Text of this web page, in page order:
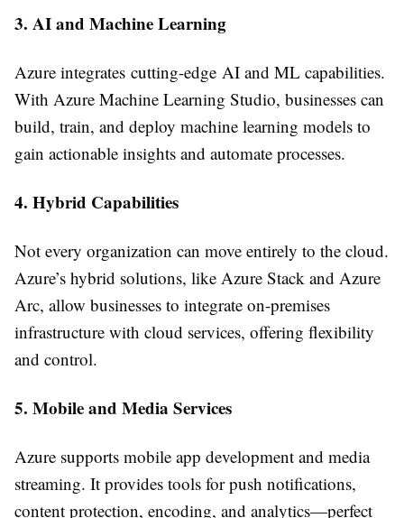
3. AI and Machine Learning
Azure integrates cutting-edge AI and ML capabilities.
With Azure Machine Learning Studio, businesses can
build, train, and deploy machine learning models to
gain actionable insights and automate processes.
4. Hybrid Capabilities
Not every organization can move entirely to the cloud.
Azure’s hybrid solutions, like Azure Stack and Azure
Arc, allow businesses to integrate on-premises
infrastructure with cloud services, offering flexibility
and control.
5. Mobile and Media Services
Azure supports mobile app development and media
streaming. It provides tools for push notifications,
content protection, encoding, and analytics—perfect